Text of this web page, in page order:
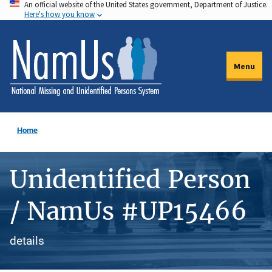
Skip
to
main
content
An official website of the United States government, Department of Justice.
Here's how you know
Menu
Home
Unidentified Person
/ NamUs #UP15466
details